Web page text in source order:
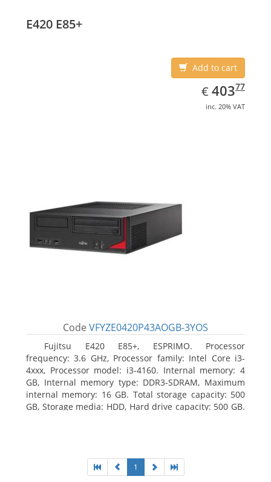
E420 E85+
Add to cart
€ EUR
403.77
40377
inc. 20% VAT
Code VFYZE0420P43AOGB-3YOS
Fujitsu E420 E85+, ESPRIMO. Processor
frequency: 3.6 GHz, Processor family: Intel Core i3-
4xxx, Processor model: i3-4160. Internal memory: 4
GB, Internal memory type: DDR3-SDRAM, Maximum
internal memory: 16 GB. Total storage capacity: 500
GB, Storage media: HDD, Hard drive capacity: 500 GB.
1